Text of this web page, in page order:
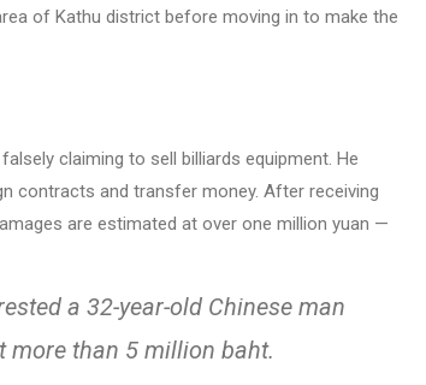
of Kathu district before moving in to make the
claiming to sell billiards equipment. He
contracts and transfer money. After receiving
are estimated at over one million yuan —
a 32-year-old Chinese man
more than 5 million baht.